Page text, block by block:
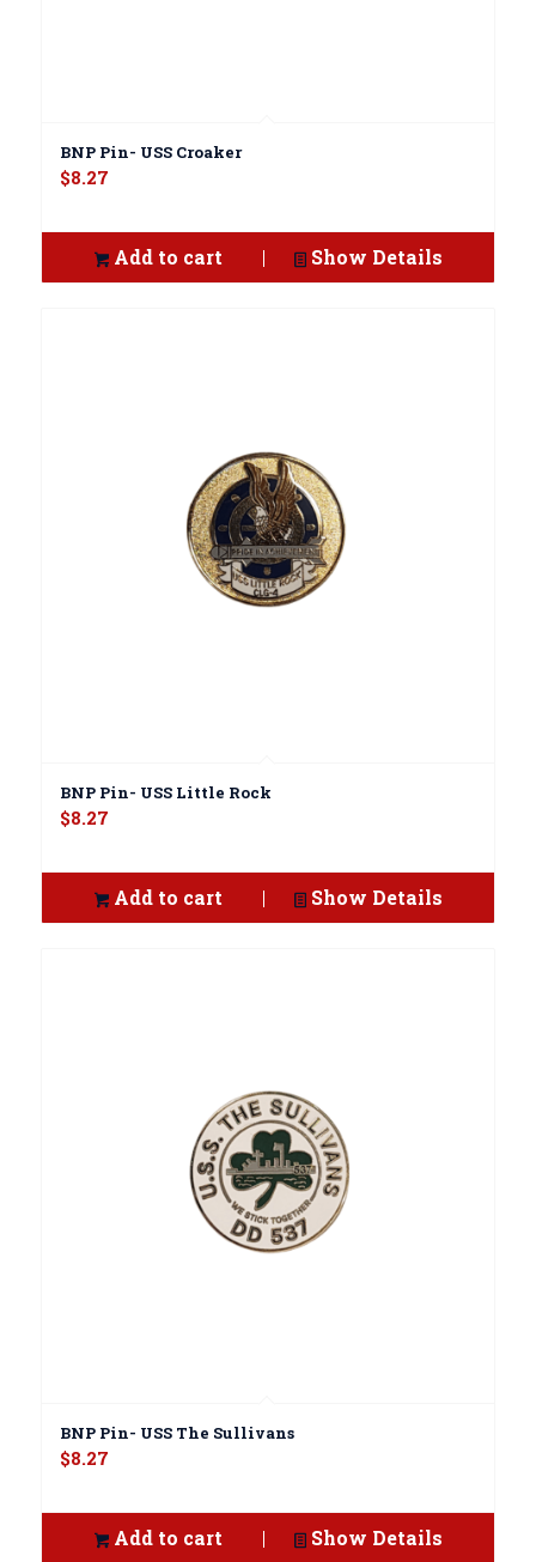
BNP Pin- USS Croaker
$8.27
Add to cart Show Details
BNP Pin- USS Little Rock
$8.27
Add to cart Show Details
BNP Pin- USS The Sullivans
$8.27
Add to cart Show Details